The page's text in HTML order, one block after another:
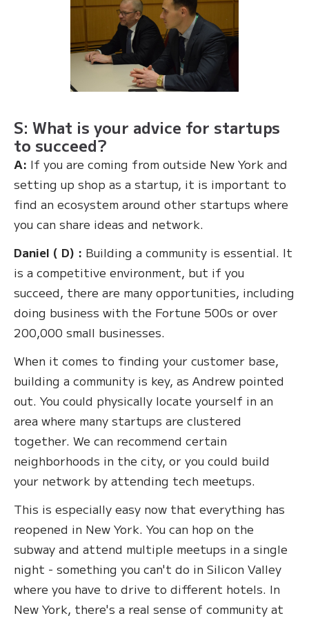
S: What is your advice for startups
to succeed?
A: If you are coming from outside New York and
setting up shop as a startup, it is important to
find an ecosystem around other startups where
you can share ideas and network.
Daniel ( D) : Building a community is essential. It
is a competitive environment, but if you
succeed, there are many opportunities, including
doing business with the Fortune 500s or over
200,000 small businesses.
When it comes to finding your customer base,
building a community is key, as Andrew pointed
out. You could physically locate yourself in an
area where many startups are clustered
together. We can recommend certain
neighborhoods in the city, or you could build
your network by attending tech meetups.
This is especially easy now that everything has
reopened in New York. You can hop on the
subway and attend multiple meetups in a single
night - something you can't do in Silicon Valley
where you have to drive to different hotels. In
New York, there's a real sense of community at